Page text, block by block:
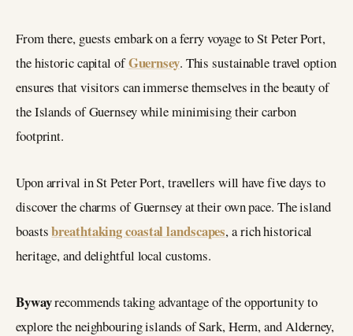
From there, guests embark on a ferry voyage to St Peter Port,
the historic capital ofGuernsey. This sustainable travel option
ensures that visitors can immerse themselves in the beauty of
the Islands of Guernsey while minimising their carbon
footprint.
Upon arrival in St Peter Port, travellers will have five days to
discover the charms of Guernsey at their own pace. The island
boastsbreathtaking coastal landscapes, a rich historical
heritage, and delightful local customs.
Bywayrecommends taking advantage of the opportunity to
explore the neighbouring islands of Sark, Herm, and Alderney,